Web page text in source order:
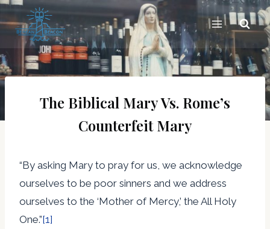
Skip
to
content
The Biblical Mary Vs. Rome’s
Counterfeit Mary
“By asking Mary to pray for us, we acknowledge
ourselves to be poor sinners and we address
ourselves to the ‘Mother of Mercy,’ the All Holy
One.”[1]